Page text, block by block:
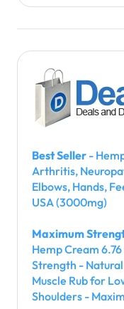
Best Seller -
Arthritis,
Elbows, Hands,
USA (3000mg)
Maximum
Hemp Cream
Strength -
Muscle Rub for
Shoulders -